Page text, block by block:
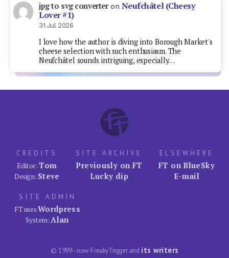
jpg to svg converteron Neufchâtel (Cheesy
Lover #1)
31 Jul 2026
I love how the author is diving into Borough Market's
cheese selection with such enthusiasm. The
Neufchâtel sounds intriguing, especially…
CREDITS
Editor:Tom
Design: Steve
SITE ARCHIVE
Previously on FT
Lucky dip
ELSEWHERE
FT on BlueSky
E-mail
SITE ADMIN
FT usesWordpress
System:Alan
© 1999–now FreakyTrigger and its writers